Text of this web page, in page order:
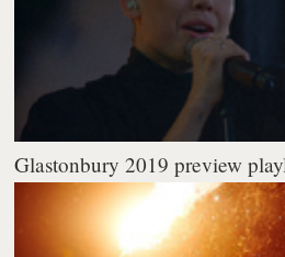
Glastonbury 2019 preview